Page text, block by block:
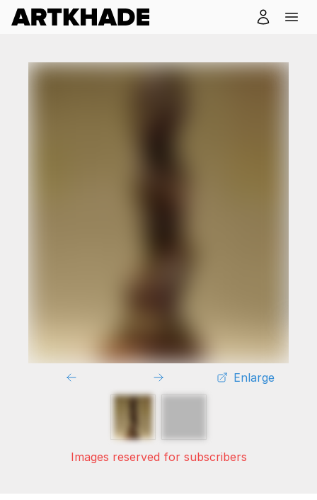
Enlarge
Images reserved for subscribers